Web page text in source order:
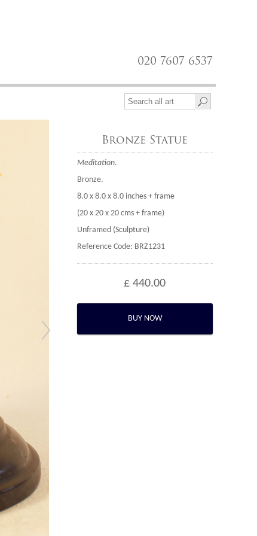
020 7607 6537
Bronze Statue
Meditation.
Bronze.
8.0 x 8.0 x 8.0 inches + frame
(20 x 20 x 20 cms + frame)
Unframed (Sculpture)
Reference Code: BRZ1231
£ 440.00
BUY NOW